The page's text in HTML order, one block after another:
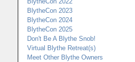
BlytheCon 2023
BlytheCon 2024
BlytheCon 2025
Don't Be A Blythe Snob!
Virtual Blythe Retreat(s)
Meet Other Blythe Owners